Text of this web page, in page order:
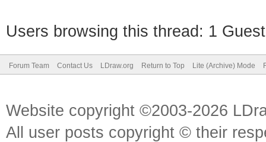
Users browsing this thread: 1
Forum Team Contact Us LDraw.org Return to Top Lite (Archive) Mode
Website copyright ©2003-2026
All user posts copyright © their